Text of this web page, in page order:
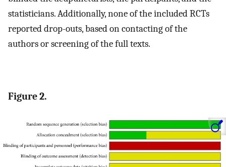
statisticians. Additionally, none of the included RCTs
reported drop-outs, based on contacting of the
authors or screening of the full texts.
Figure 2.